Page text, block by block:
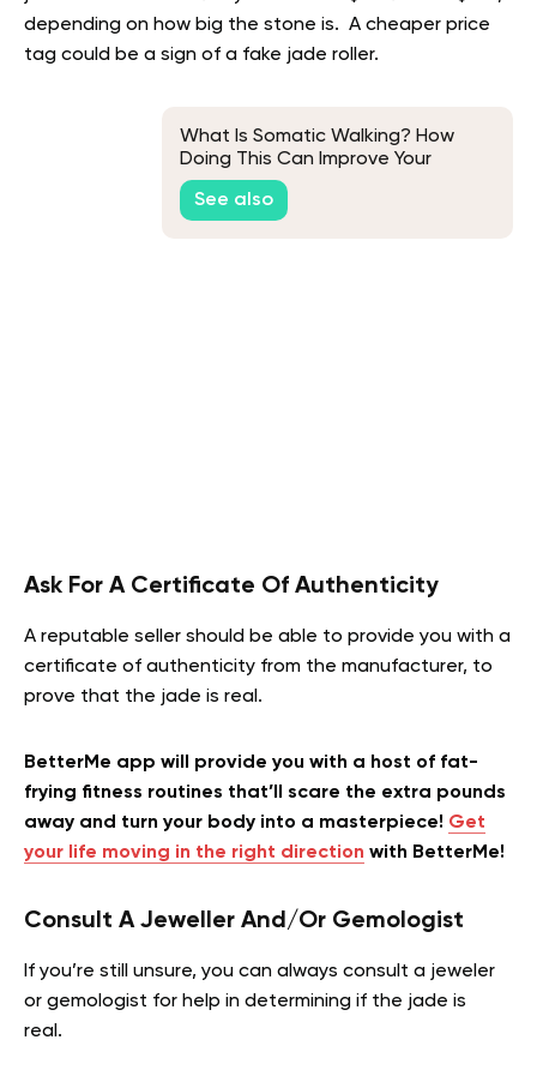
depending on how big the stone is. A cheaper price
tag could be a sign of a fake jade roller.
What Is Somatic Walking? How
Doing This Can Improve Your
Mental and Physical Health
See also
Ask For A Certificate Of Authenticity
A reputable seller should be able to provide you with a
certificate of authenticity from the manufacturer, to
prove that the jade is real.
BetterMe app will provide you with a host of fat-
frying fitness routines that’ll scare the extra pounds
away and turn your body into a masterpiece! Get
your life moving in the right direction with BetterMe!
Consult A Jeweller And/Or Gemologist
If you’re still unsure, you can always consult a jeweler
or gemologist for help in determining if the jade is
real.